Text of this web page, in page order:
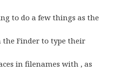
to do a few things as the
Finder to type their
in filenames with , as